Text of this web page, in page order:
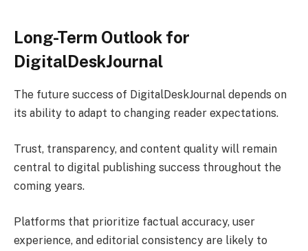
Long-Term Outlook for
DigitalDeskJournal
The future success of DigitalDeskJournal depends on
its ability to adapt to changing reader expectations.
Trust, transparency, and content quality will remain
central to digital publishing success throughout the
coming years.
Platforms that prioritize factual accuracy, user
experience, and editorial consistency are likely to